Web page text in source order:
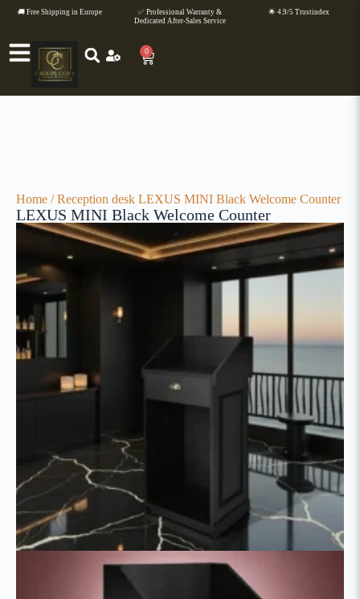
🚚 Free Shipping in Europe
✅ Professional Warranty &
Dedicated After-Sales Service
🌟 4.9/5 Trustindex
0
Home /Reception desk LEXUS MINI Black Welcome Counter
LEXUS MINI Black Welcome Counter